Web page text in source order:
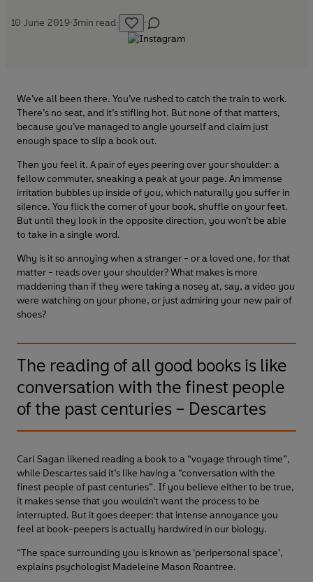
10 June 2019·3min read· ·
We’ve all been there. You’ve rushed to catch the train to work.
There’s no seat, and it’s stifling hot. But none of that matters,
because you’ve managed to angle yourself and claim just
enough space to slip a book out.
Then you feel it. A pair of eyes peering over your shoulder: a
fellow commuter, sneaking a peak at your page. An immense
irritation bubbles up inside of you, which naturally you suffer in
silence. You flick the corner of your book, shuffle on your feet.
But until they look in the opposite direction, you won’t be able
to take in a single word.
Why is it so annoying when a stranger - or a loved one, for that
matter - reads over your shoulder? What makes is more
maddening than if they were taking a nosey at, say, a video you
were watching on your phone, or just admiring your new pair of
shoes?
The reading of all good books is like
conversation with the finest people
of the past centuries – Descartes
Carl Sagan likened reading a book to a “voyage through time”,
while Descartes said it’s like having a “conversation with the
finest people of past centuries”. If you believe either to be true,
it makes sense that you wouldn’t want the process to be
interrupted. But it goes deeper: that intense annoyance you
feel at book-peepers is actually hardwired in our biology.
“The space surrounding you is known as ‘peripersonal space’,
explains psychologist Madeleine Mason Roantree.